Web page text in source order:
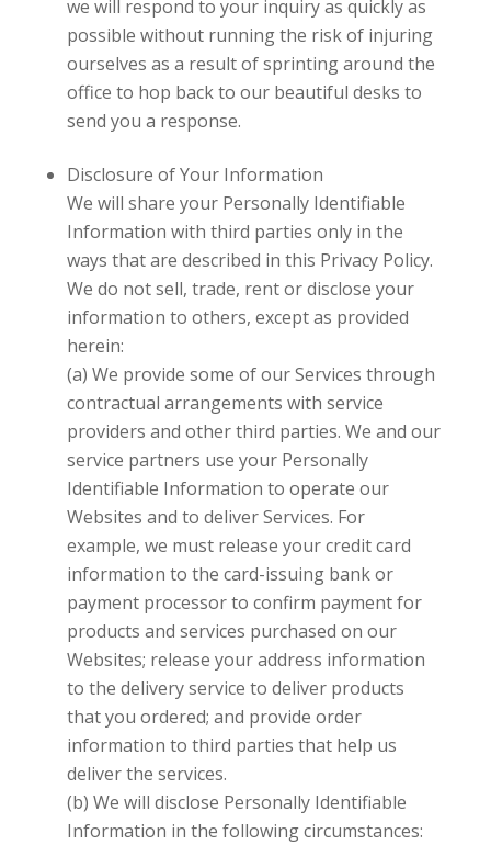
we will respond to your inquiry as quickly as
possible without running the risk of injuring
ourselves as a result of sprinting around the
office to hop back to our beautiful desks to
send you a response.
Disclosure of Your Information
We will share your Personally Identifiable
Information with third parties only in the
ways that are described in this Privacy Policy.
We do not sell, trade, rent or disclose your
information to others, except as provided
herein:
(a) We provide some of our Services through
contractual arrangements with service
providers and other third parties. We and our
service partners use your Personally
Identifiable Information to operate our
Websites and to deliver Services. For
example, we must release your credit card
information to the card-issuing bank or
payment processor to confirm payment for
products and services purchased on our
Websites; release your address information
to the delivery service to deliver products
that you ordered; and provide order
information to third parties that help us
deliver the services.
(b) We will disclose Personally Identifiable
Information in the following circumstances: